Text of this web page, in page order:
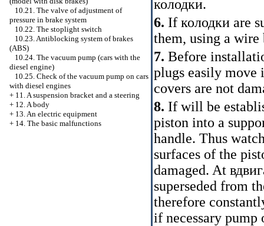
10.21. The valve of adjustment of
pressure in brake system
10.22. The stoplight switch
10.23. Antiblocking system of brakes
(ABS)
10.24. The vacuum pump (cars with the
diesel engine)
10.25. Check of the vacuum pump on cars
with diesel engines
+ 11. A suspension bracket and a steering
+ 12. A body
+ 13. An electric equipment
+ 14. The basic malfunctions
колодки.
6. If колодки are
them, using a wire
7. Before
plugs easily move
covers are not
8. If will be
piston into a
handle. Thus
surfaces of the
damaged. At
superseded from
therefore
if necessary